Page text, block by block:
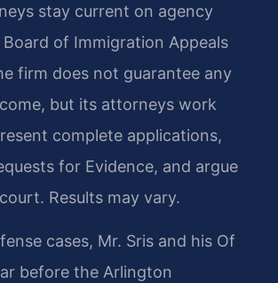
stay current on agency
of Immigration Appeals
firm does not guarantee any
but its attorneys work
complete applications,
for Evidence, and argue
Results may vary.
cases, Mr. Sris and his Of
before the Arlington